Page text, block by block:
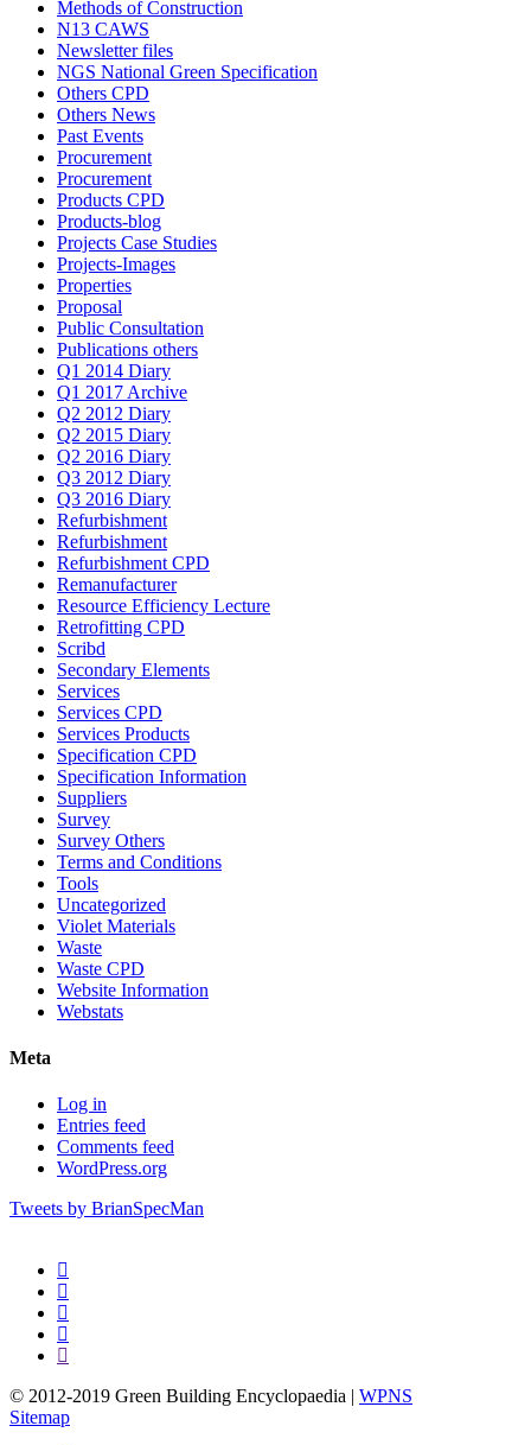
Methods of Construction
N13 CAWS
Newsletter files
NGS National Green Specification
Others CPD
Others News
Past Events
Procurement
Procurement
Products CPD
Products-blog
Projects Case Studies
Projects-Images
Properties
Proposal
Public Consultation
Publications others
Q1 2014 Diary
Q1 2017 Archive
Q2 2012 Diary
Q2 2015 Diary
Q2 2016 Diary
Q3 2012 Diary
Q3 2016 Diary
Refurbishment
Refurbishment
Refurbishment CPD
Remanufacturer
Resource Efficiency Lecture
Retrofitting CPD
Scribd
Secondary Elements
Services
Services CPD
Services Products
Specification CPD
Specification Information
Suppliers
Survey
Survey Others
Terms and Conditions
Tools
Uncategorized
Violet Materials
Waste
Waste CPD
Website Information
Webstats
Meta
Log in
Entries feed
Comments feed
WordPress.org
Tweets by BrianSpecMan
twitter
facebook
pinterest
linkedin
google-
© 2012-2019 Green Building Encyclopaedia | WPNS
Sitemap